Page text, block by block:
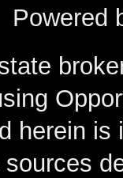
herein